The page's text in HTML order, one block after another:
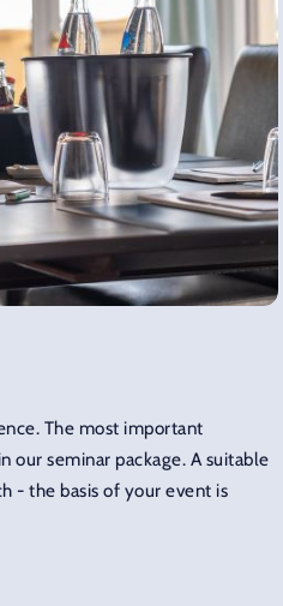
The most important
seminar package. A suitable
- the basis of your event is